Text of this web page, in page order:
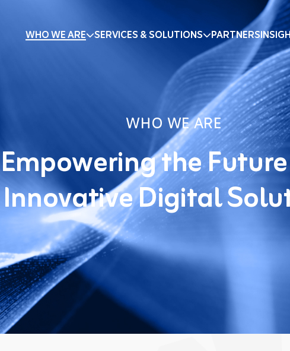
WHO WE ARE SERVICES & SOLUTIONS PARTNERS
WHO WE ARE
Empowering the
Innovative Digital